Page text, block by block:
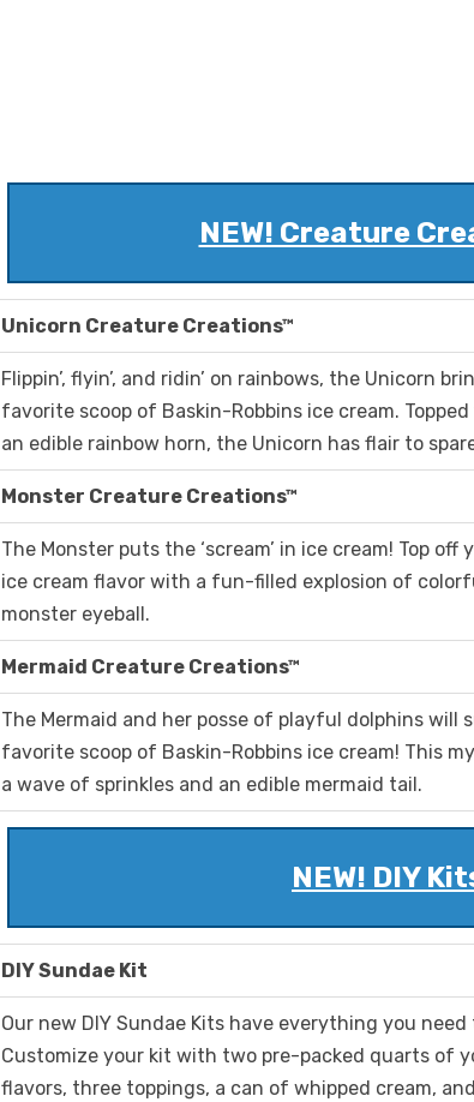
NEW! Creature
Unicorn Creature Creations™
Flippin’, flyin’, and ridin’ on rainbows, the Unicorn
favorite scoop of Baskin-Robbins ice cream.
an edible rainbow horn, the Unicorn has flair to
Monster Creature Creations™
The Monster puts the ‘scream’ in ice cream! Top
ice cream flavor with a fun-filled explosion of
monster eyeball.
Mermaid Creature Creations™
The Mermaid and her posse of playful dolphins will
favorite scoop of Baskin-Robbins ice cream! This
a wave of sprinkles and an edible mermaid tail.
NEW! DIY
DIY Sundae Kit
Our new DIY Sundae Kits have everything you
Customize your kit with two pre-packed quarts of
flavors, three toppings, a can of whipped cream,